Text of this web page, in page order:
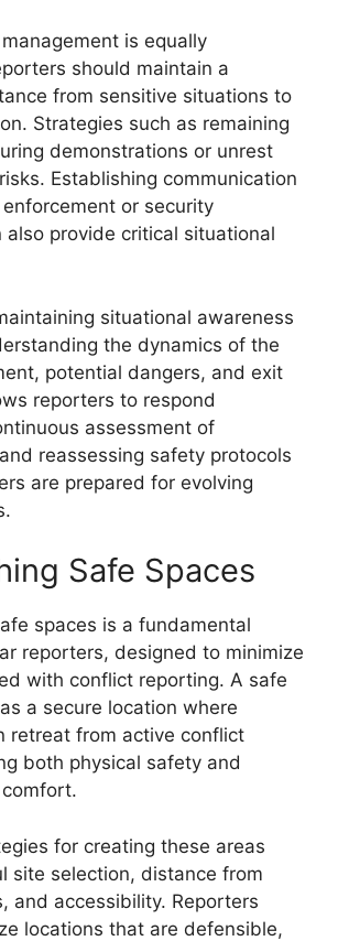
is equally
should maintain a
from sensitive situations to
Strategies such as remaining
demonstrations or unrest
Establishing communication
or security
also provide critical situational
situational awareness
the dynamics of the
potential dangers, and exit
reporters to respond
assessment of
reassessing safety protocols
are prepared for evolving
Safe Spaces
spaces is a fundamental
reporters, designed to minimize
with conflict reporting. A safe
a secure location where
retreat from active conflict
both physical safety and
for creating these areas
site selection, distance from
and accessibility. Reporters
locations that are defensible,